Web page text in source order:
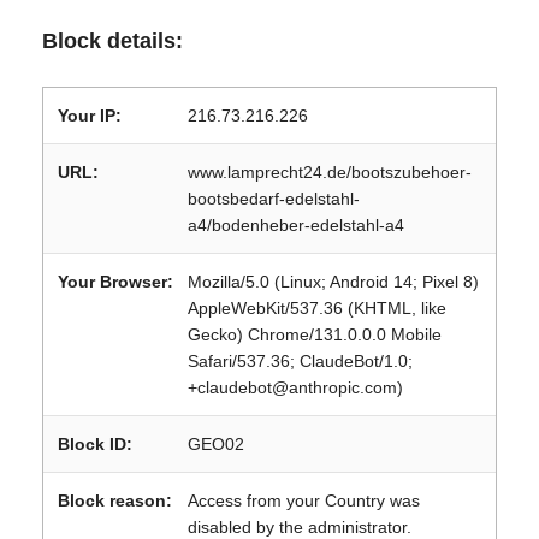
Block details:
Your IP: 216.73.216.226
URL:
www.lamprecht24.de/bootszubehoer-
bootsbedarf-edelstahl-
a4/bodenheber-edelstahl-a4
Your Browser:
Mozilla/5.0 (Linux; Android 14; Pixel 8)
AppleWebKit/537.36 (KHTML, like
Gecko) Chrome/131.0.0.0 Mobile
Safari/537.36; ClaudeBot/1.0;
+claudebot@anthropic.com)
Block ID: GEO02
Block reason:
Access from your Country was
disabled by the administrator.